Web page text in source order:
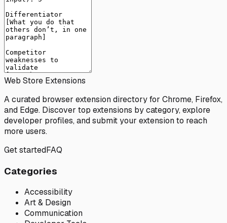
Web Store Extensions
A curated browser extension directory for Chrome, Firefox,
and Edge. Discover top extensions by category, explore
developer profiles, and submit your extension to reach
more users.
Get startedFAQ
Categories
Accessibility
Art & Design
Communication